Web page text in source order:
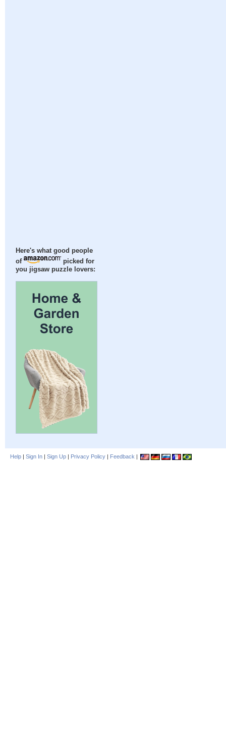
Here's what good people
of
picked for
you jigsaw puzzle lovers:
Help | Sign In | Sign Up | Privacy Policy | Feedback |